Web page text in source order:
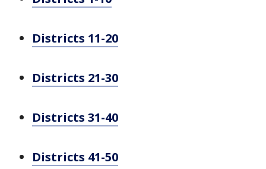
Districts 11-20
Districts 21-30
Districts 31-40
Districts 41-50